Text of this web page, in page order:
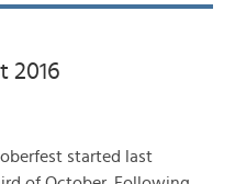
2016
started last